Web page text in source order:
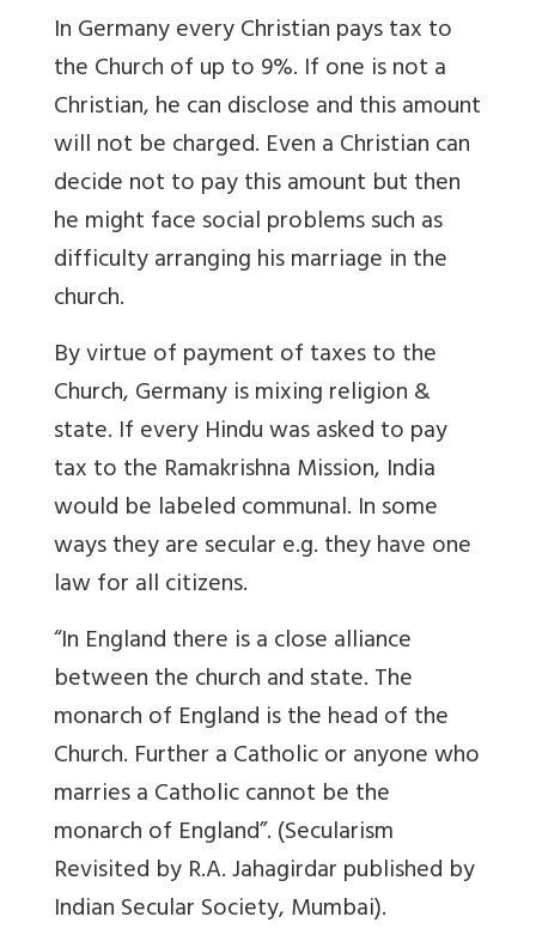
In Germany every Christian pays tax to
the Church of up to 9%. If one is not a
Christian, he can disclose and this amount
will not be charged. Even a Christian can
decide not to pay this amount but then
he might face social problems such as
difficulty arranging his marriage in the
church.
By virtue of payment of taxes to the
Church, Germany is mixing religion &
state. If every Hindu was asked to pay
tax to the Ramakrishna Mission, India
would be labeled communal. In some
ways they are secular e.g. they have one
law for all citizens.
“In England there is a close alliance
between the church and state. The
monarch of England is the head of the
Church. Further a Catholic or anyone who
marries a Catholic cannot be the
monarch of England”. (Secularism
Revisited by R.A. Jahagirdar published by
Indian Secular Society, Mumbai).